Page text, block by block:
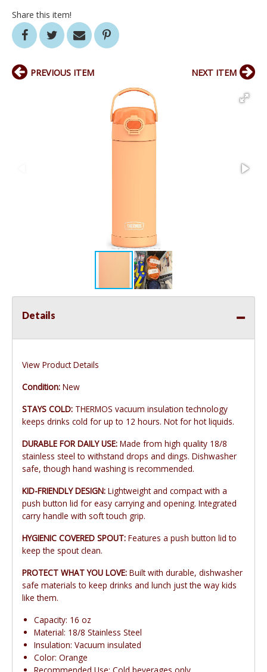
Share this item!
PREVIOUS ITEM NEXT ITEM
Details
View Product Details
Condition: New
STAYS COLD: THERMOS vacuum insulation technology
keeps drinks cold for up to 12 hours. Not for hot liquids.
DURABLE FOR DAILY USE: Made from high quality 18/8
stainless steel to withstand drops and dings. Dishwasher
safe, though hand washing is recommended.
KID-FRIENDLY DESIGN: Lightweight and compact with a
push button lid for easy carrying and opening. Integrated
carry handle with soft touch grip.
HYGIENIC COVERED SPOUT: Features a push button lid to
keep the spout clean.
PROTECT WHAT YOU LOVE: Built with durable, dishwasher
safe materials to keep drinks and lunch just the way kids
like them.
Capacity: 16 oz
Material: 18/8 Stainless Steel
Insulation: Vacuum insulated
Color: Orange